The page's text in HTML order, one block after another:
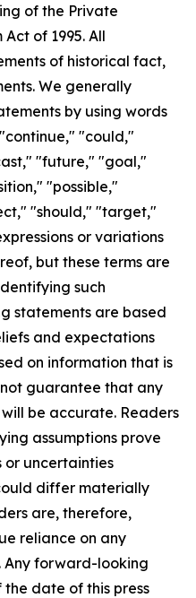
of the Private
of 1995. All
of historical fact,
We generally
by using words
"could,"
"future," "goal,"
"possible,"
"should," "target,"
or variations
but these terms are
such
statements are based
and expectations
on information that is
guarantee that any
be accurate. Readers
assumptions prove
or uncertainties
differ materially
are, therefore,
reliance on any
forward-looking
date of this press